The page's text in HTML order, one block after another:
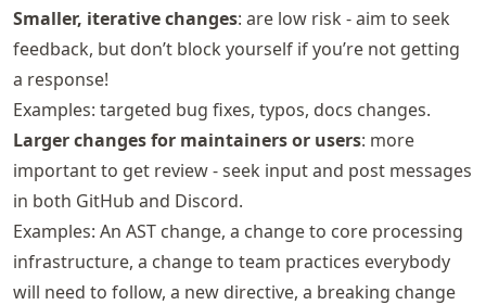
Smaller, iterative changes: are low risk - aim to seek
feedback, but don’t block yourself if you’re not getting
a response!
Examples: targeted bug fixes, typos, docs changes.
Larger changes for maintainers or users: more
important to get review - seek input and post messages
in both GitHub and Discord.
Examples: An AST change, a change to core processing
infrastructure, a change to team practices everybody
will need to follow, a new directive, a breaking change